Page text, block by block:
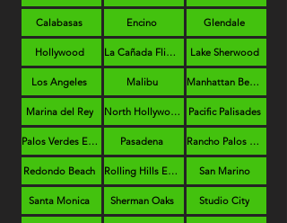
Calabasas
Hollywood
Los Angeles
Marina del Rey
Palos Verdes Estates
Redondo Beach
Santa Monica
Encino
La Cañada Flintridge
Malibu
North Hollywood
Pasadena
Rolling Hills Estates
Sherman Oaks
Glendale
Lake Sherwood
Manhattan Beach
Pacific Palisades
Rancho Palos Verdes
San Marino
Studio City